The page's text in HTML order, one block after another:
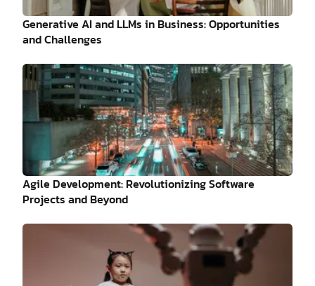
Generative AI and LLMs in Business: Opportunities
and Challenges
Agile Development: Revolutionizing Software
Projects and Beyond